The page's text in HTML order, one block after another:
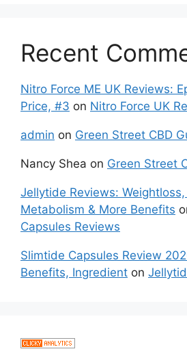
Recent
Nitro Force ME UK Reviews:
Price, #3 on Nitro Force UK
admin on Green Street CBD
Nancy Shea on Green Street
Jellytide Reviews: Weightloss,
Metabolism & More Benefits
Capsules Reviews
Slimtide Capsules Review
Benefits, Ingredient on